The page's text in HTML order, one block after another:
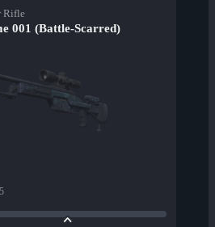
Rifle
001 (Battle-Scarred)